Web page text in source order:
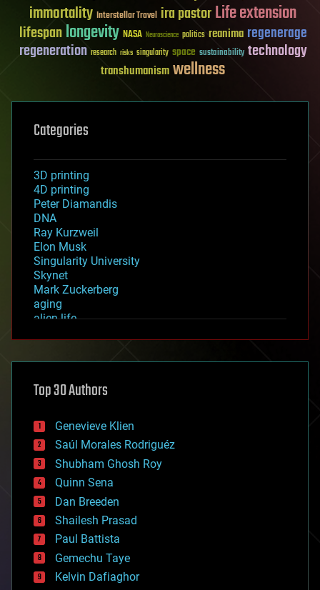
immortality Interstellar Travel ira pastorLife extension
lifespanlongevity NASA Neuroscience politics reanima regenerage
regeneration research risks singularity space sustainability technology
transhumanismwellness
Categories
3D printing
4D printing
Peter Diamandis
DNA
Ray Kurzweil
Elon Musk
Singularity University
Skynet
Mark Zuckerberg
aging
alien life
asteroid/comet impacts
augmented reality
bees
big data
bioengineering
biological
bionic
bioprinting
biotech/medical
bitcoin
blockchains
business
chemistry
climatology
Top 30 Authors
Genevieve Klien
Saúl Morales Rodriguéz
Shubham Ghosh Roy
Quinn Sena
Dan Breeden
Shailesh Prasad
Paul Battista
Gemechu Taye
Kelvin Dafiaghor